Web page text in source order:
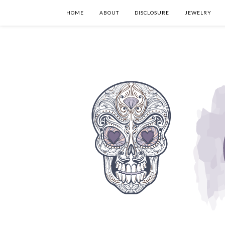
HOME ABOUT DISCLOSURE JEWELRY